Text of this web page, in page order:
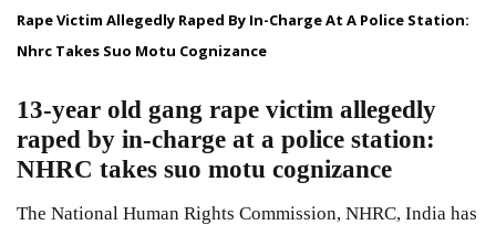
Rape Victim Allegedly Raped By In-Charge At A Police Station:
Nhrc Takes Suo Motu Cognizance
13-year old gang rape victim allegedly
raped by in-charge at a police station:
NHRC takes suo motu cognizance
The National Human Rights Commission, NHRC, India has